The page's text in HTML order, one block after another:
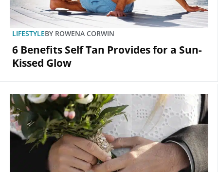
LIFESTYLEBY ROWENA CORWIN
6 Benefits Self Tan Provides for a Sun-
Kissed Glow